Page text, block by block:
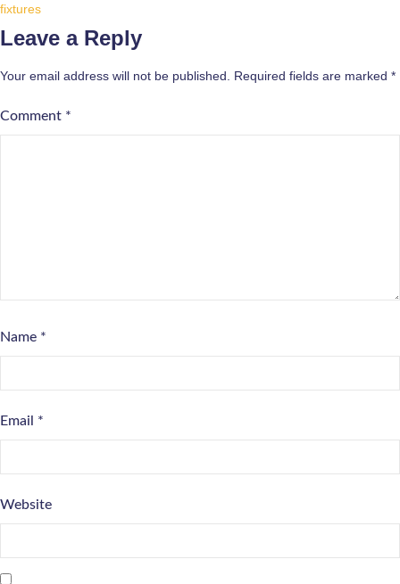
fixtures
Leave a Reply
Your email address will not be published. Required fields are marked *
Comment *
Name *
Email *
Website